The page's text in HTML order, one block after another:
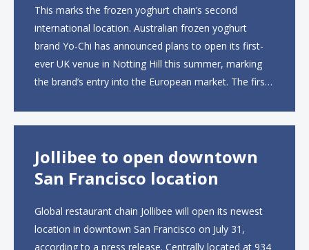
This marks the frozen yoghurt chain’s second
international location. Australian frozen yoghurt
brand Yo-Chi has announced plans to open its first-
ever UK venue in Notting Hill this summer, marking
the brand’s entry into the European market. The first
Jollibee to open downtown
San Francisco location
Global restaurant chain Jollibee will open its newest
location in downtown San Francisco on July 31,
according to a press release. Centrally located at 934